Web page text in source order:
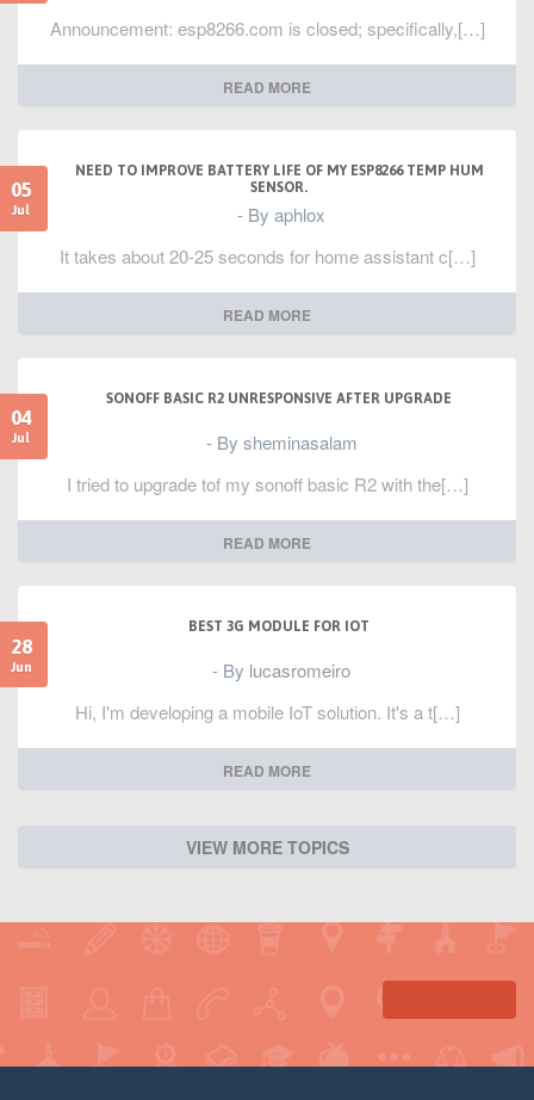
Announcement: esp8266.com is closed; specifically,[…]
READ MORE
05
Jul
NEED TO IMPROVE BATTERY LIFE OF MY ESP8266 TEMP HUM
SENSOR.
- By aphlox
It takes about 20-25 seconds for home assistant c[…]
READ MORE
04
Jul
SONOFF BASIC R2 UNRESPONSIVE AFTER UPGRADE
- By sheminasalam
I tried to upgrade tof my sonoff basic R2 with the[…]
READ MORE
28
Jun
BEST 3G MODULE FOR IOT
- By lucasromeiro
Hi, I'm developing a mobile IoT solution. It's a t[…]
READ MORE
VIEW MORE TOPICS